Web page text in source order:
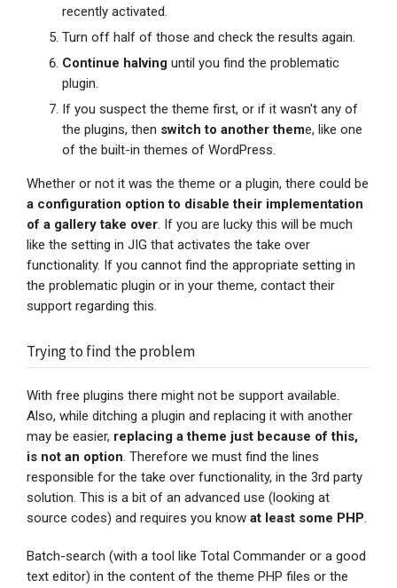
recently activated.
Turn off half of those and check the results again.
Continue halving until you find the problematic
plugin.
If you suspect the theme first, or if it wasn't any of
the plugins, then switch to another theme, like one
of the built-in themes of WordPress.
Whether or not it was the theme or a plugin, there could be
a configuration option to disable their implementation
of a gallery take over. If you are lucky this will be much
like the setting in JIG that activates the take over
functionality. If you cannot find the appropriate setting in
the problematic plugin or in your theme, contact their
support regarding this.
Trying to find the problem
With free plugins there might not be support available.
Also, while ditching a plugin and replacing it with another
may be easier, replacing a theme just because of this,
is not an option. Therefore we must find the lines
responsible for the take over functionality, in the 3rd party
solution. This is a bit of an advanced use (looking at
source codes) and requires you know at least some PHP.
Batch-search (with a tool like Total Commander or a good
text editor) in the content of the theme PHP files or the